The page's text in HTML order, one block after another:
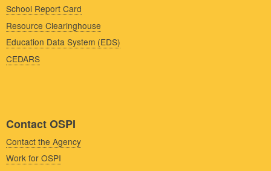
School Report Card
Resource Clearinghouse
Education Data System (EDS)
CEDARS
Contact OSPI
Contact the Agency
Work for OSPI